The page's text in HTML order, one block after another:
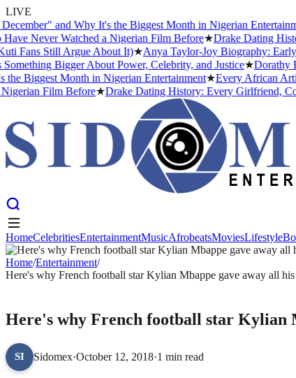
LIVE
and Why It's the Biggest Month in Nigerian Entertainment★
Watched a Nigerian Film Before★Drake Dating History:
Still Argue About It)★Anya Taylor-Joy Biography: Early
Bigger About Power, Celebrity, and Justice★Dorathy
Month in Nigerian Entertainment★Every African Artist
Film Before★Drake Dating History: Every Girlfriend,
HomeCelebritiesEntertainmentMusicAfrobeatsMoviesLifestyle
HomeCelebritiesEntertainmentMusicAfrobeatsMoviesLifestyle
Home/Entertainment/
Here's why French football star Kylian Mbappe gave away all
Here's why French football star Kylian
SI Sidomex·October 12, 2018·1 min read